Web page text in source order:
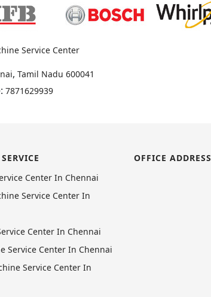
Service Center
, Tamil Nadu 600041
: 7871629939
Center In Chennai
Service Center In
Center In Chennai
Service Center In Chennai
Service Center In
OFFICE ADDRESS